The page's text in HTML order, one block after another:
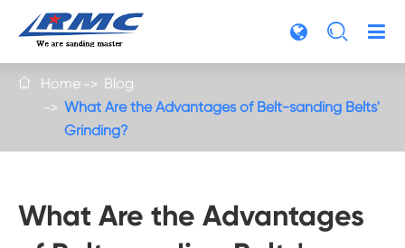

 Home
Blog
What Are the Advantages of Belt-sanding Belts'
Grinding?
What Are the Advantages